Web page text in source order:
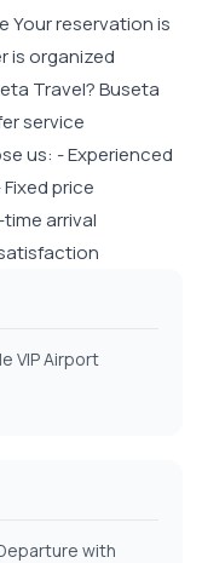
Your reservation is
is organized
Travel? Buseta
service
us: - Experienced
price
arrival
VIP Airport
with